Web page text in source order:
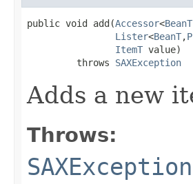
public void add(Accessor<BeanT
Lister<BeanT,
ItemT value)
         throws
SAXException
Adds a new
Throws:
SAXException